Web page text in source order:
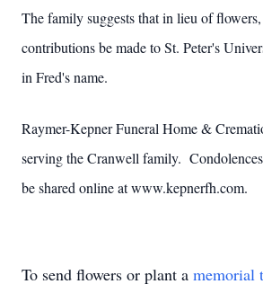
The family suggests that in lieu of
contributions be made to St. Peter's
in Fred's name.
Raymer-Kepner Funeral Home &
serving the Cranwell family.
be shared online at www.kepnerfh.com.
To send flowers or plant a memorial